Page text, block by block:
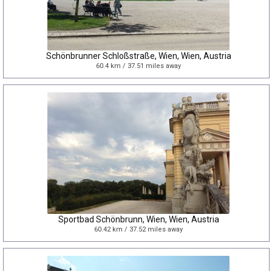
Schönbrunner Schloßstraße, Wien, Wien, Austria
60.4 km / 37.51 miles away
Sportbad Schönbrunn, Wien, Wien, Austria
60.42 km / 37.52 miles away